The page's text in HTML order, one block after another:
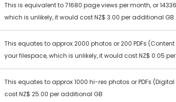
This is equivalent to 71680 page views per month, or
which is unlikely, it would cost NZ$ 3.00 per additional
This equates to approx 2000 photos or 200 PDFs
your filespace, which is unlikely, it would cost NZ$ 0.05
This equates to approx 1000 hi-res photos or PDFs
cost NZ$ 25.00 per additional GB